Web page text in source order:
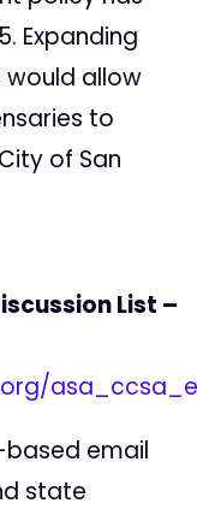
Expanding
would allow
to
of San
List –
based email
state